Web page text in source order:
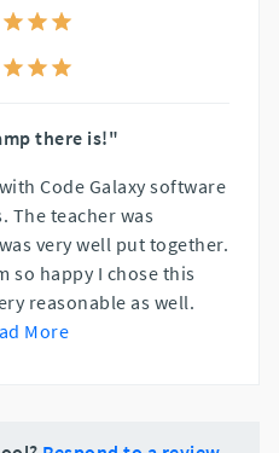
there is!"
Code Galaxy software
The teacher was
very well put together.
so happy I chose this
reasonable as well.
More